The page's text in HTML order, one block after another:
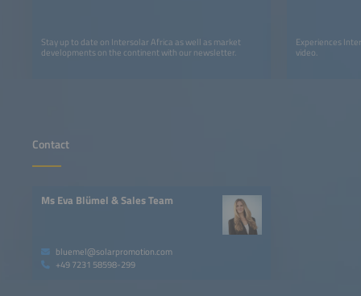
Stay up to date on Intersolar Africa as well as market
developments on the continent with our newsletter.
Experiences
video.
Contact
Ms Eva Blümel & Sales Team
bluemel@solarpromotion.com
+49 7231 58598-299